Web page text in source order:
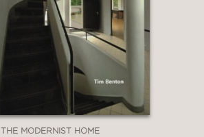
THE MODERNIST HOME